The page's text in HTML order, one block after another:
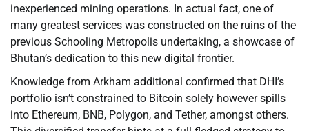
inexperienced mining operations. In actual fact, one of
many greatest services was constructed on the ruins of the
previous Schooling Metropolis undertaking, a showcase of
Bhutan’s dedication to this new digital frontier.
Knowledge from Arkham additional confirmed that DHI’s
portfolio isn’t constrained to Bitcoin solely however spills
into Ethereum, BNB, Polygon, and Tether, amongst others.